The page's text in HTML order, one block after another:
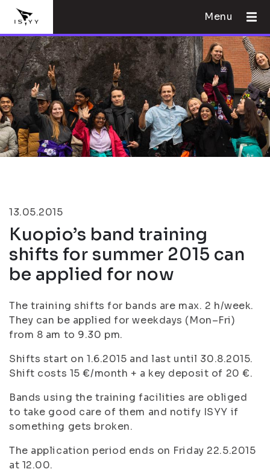
Menu
13.05.2015
Kuopio’s band training
shifts for summer 2015 can
be applied for now
The training shifts for bands are max. 2 h/week.
They can be applied for weekdays (Mon–Fri)
from 8 am to 9.30 pm.
Shifts start on 1.6.2015 and last until 30.8.2015.
Shift costs 15 €/month + a key deposit of 20 €.
Bands using the training facilities are obliged
to take good care of them and notify ISYY if
something gets broken.
The application period ends on Friday 22.5.2015
at 12.00.